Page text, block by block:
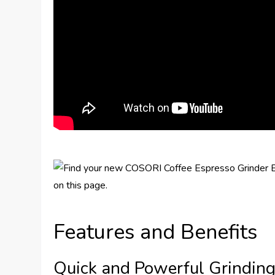
Features and Benefits
Quick and Powerful